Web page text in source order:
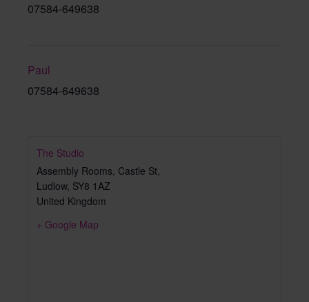
07584-649638
Paul
07584-649638
The Studio
Assembly Rooms, Castle St,
Ludlow, SY8 1AZ
United Kingdom
+ Google Map